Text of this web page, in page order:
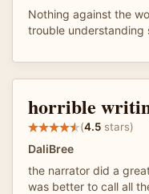
Nothing against the
trouble understanding
horrible
(4.5 stars)
DaliBree
the narrator did a
was better to call all